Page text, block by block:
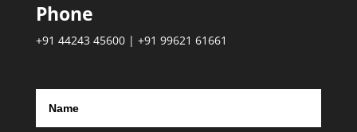
Phone
+91 44243 45600 | +91 99621 61661